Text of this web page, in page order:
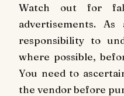
Watch out for
advertisements.
responsibility to
where possible,
You need to
the vendor before